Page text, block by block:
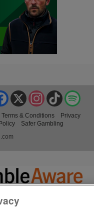
TikTok
Instagram
X
Facebook
Terms & Conditions
Privacy
Safer Gambling